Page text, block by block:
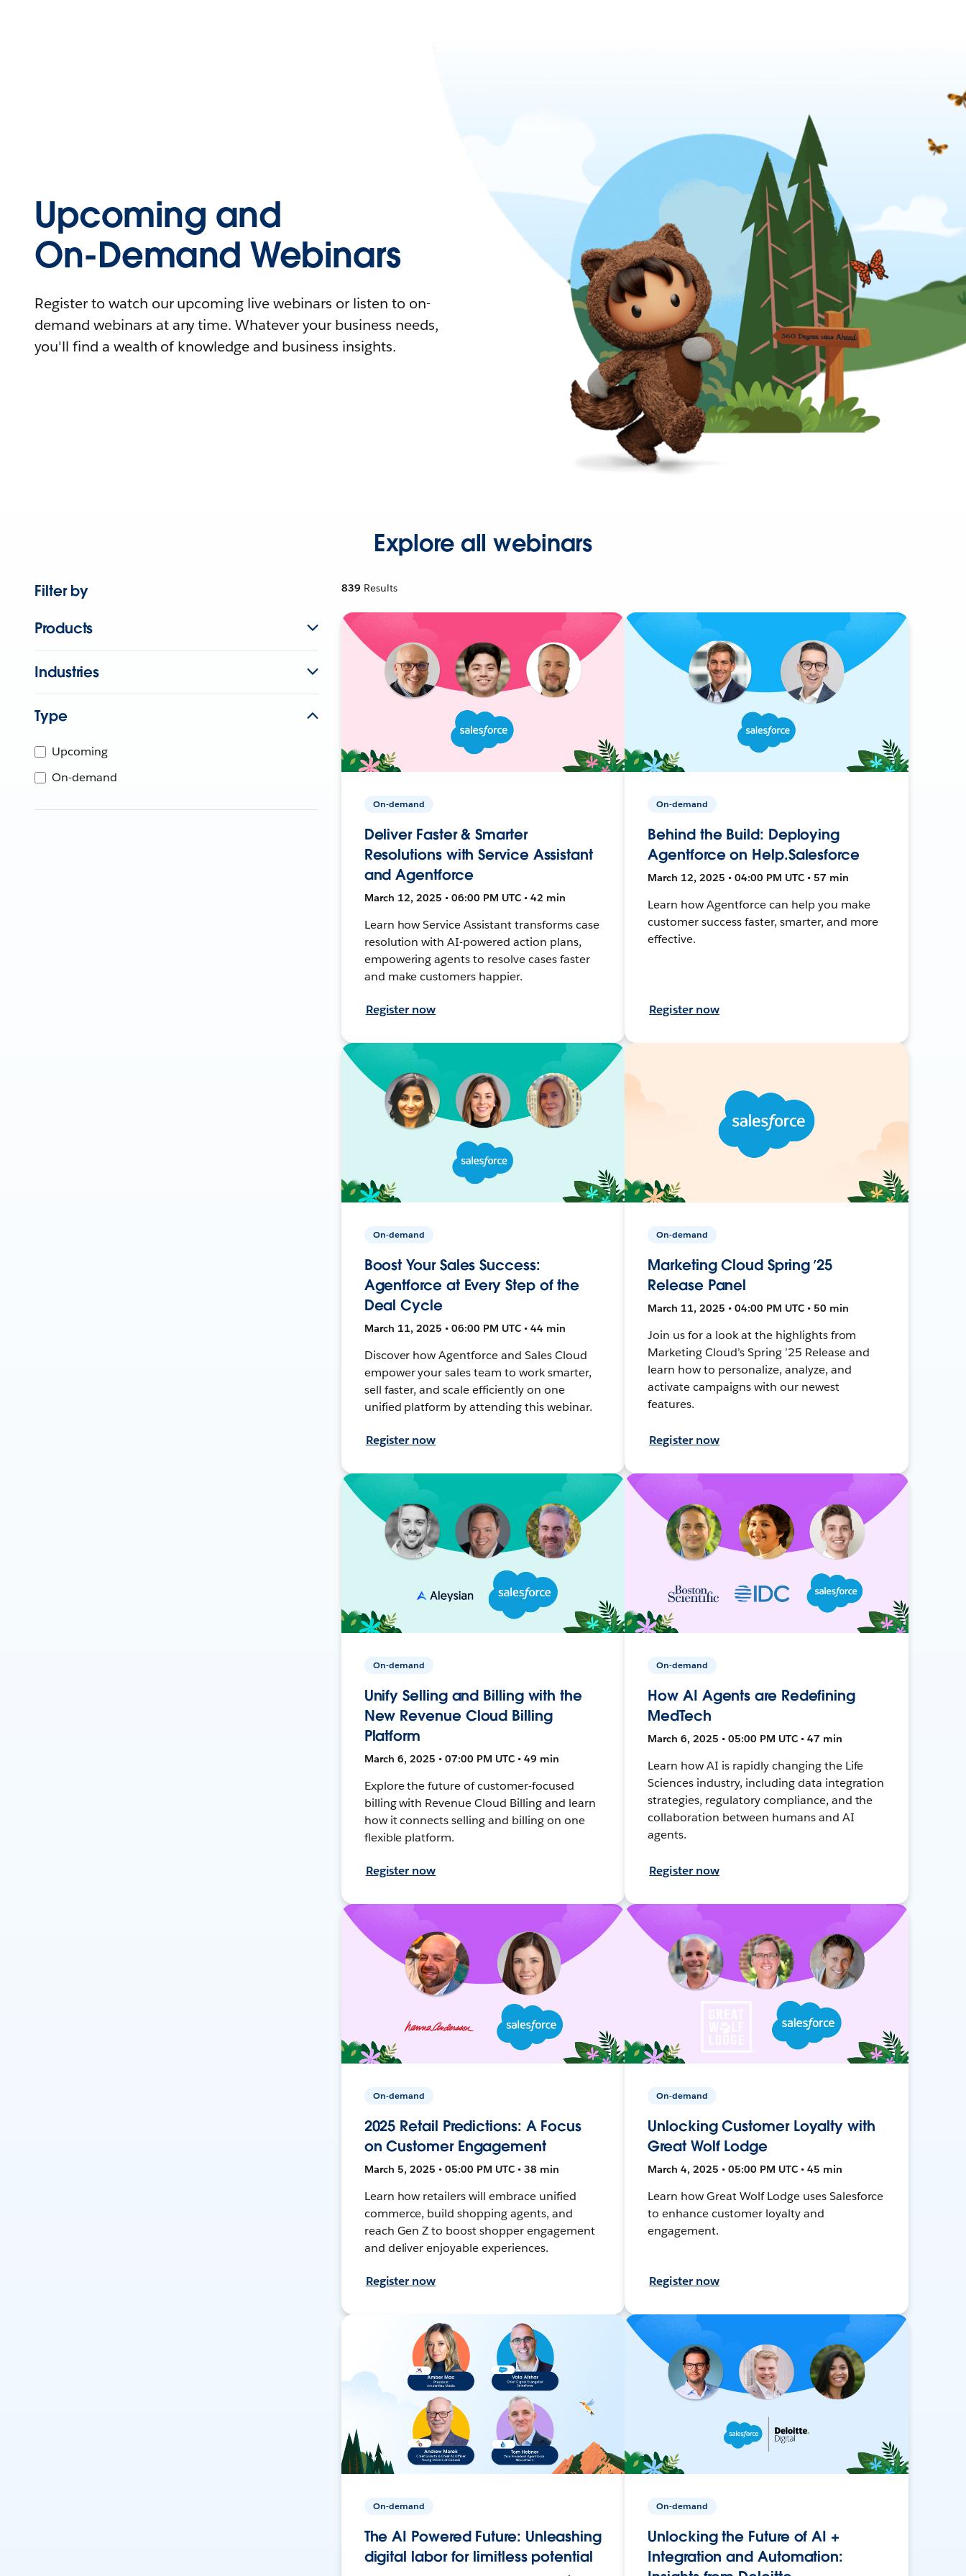
Upcoming and
On-Demand Webinars
Register to watch our upcoming live webinars or listen to on-
demand webinars at any time. Whatever your business needs,
you'll find a wealth of knowledge and business insights.
Explore all webinars
Filter by
Products
Industries
Type
Upcoming
On-demand
839 Results
On-demand
Deliver Faster & Smarter
Resolutions with Service Assistant
and Agentforce
March 12, 2025 • 06:00 PM UTC • 42 min
Learn how Service Assistant transforms case
resolution with AI-powered action plans,
empowering agents to resolve cases faster
and make customers happier.
Register now
On-demand
Behind the Build: Deploying
Agentforce on Help.Salesforce
March 12, 2025 • 04:00 PM UTC • 57 min
Learn how Agentforce can help you make
customer success faster, smarter, and more
effective.
Register now
On-demand
Boost Your Sales Success:
Agentforce at Every Step of the
Deal Cycle
March 11, 2025 • 06:00 PM UTC • 44 min
Discover how Agentforce and Sales Cloud
empower your sales team to work smarter,
sell faster, and scale efficiently on one
unified platform by attending this webinar.
Register now
On-demand
Marketing Cloud Spring ’25
Release Panel
March 11, 2025 • 04:00 PM UTC • 50 min
Join us for a look at the highlights from
Marketing Cloud’s Spring ’25 Release and
learn how to personalize, analyze, and
activate campaigns with our newest
features.
Register now
On-demand
Unify Selling and Billing with the
New Revenue Cloud Billing
Platform
March 6, 2025 • 07:00 PM UTC • 49 min
Explore the future of customer-focused
billing with Revenue Cloud Billing and learn
how it connects selling and billing on one
flexible platform.
Register now
On-demand
How AI Agents are Redefining
MedTech
March 6, 2025 • 05:00 PM UTC • 47 min
Learn how AI is rapidly changing the Life
Sciences industry, including data integration
strategies, regulatory compliance, and the
collaboration between humans and AI
agents.
Register now
On-demand
2025 Retail Predictions: A Focus
on Customer Engagement
March 5, 2025 • 05:00 PM UTC • 38 min
Learn how retailers will embrace unified
commerce, build shopping agents, and
reach Gen Z to boost shopper engagement
and deliver enjoyable experiences.
Register now
On-demand
Unlocking Customer Loyalty with
Great Wolf Lodge
March 4, 2025 • 05:00 PM UTC • 45 min
Learn how Great Wolf Lodge uses Salesforce
to enhance customer loyalty and
engagement.
Register now
On-demand
The AI Powered Future: Unleashing
digital labor for limitless potential
On-demand
Unlocking the Future of AI +
Integration and Automation: